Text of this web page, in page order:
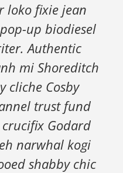
loko fixie jean
up biodiesel
Authentic
mi Shoreditch
cliche Cosby
trust fund
Godard
narwhal kogi
shabby chic